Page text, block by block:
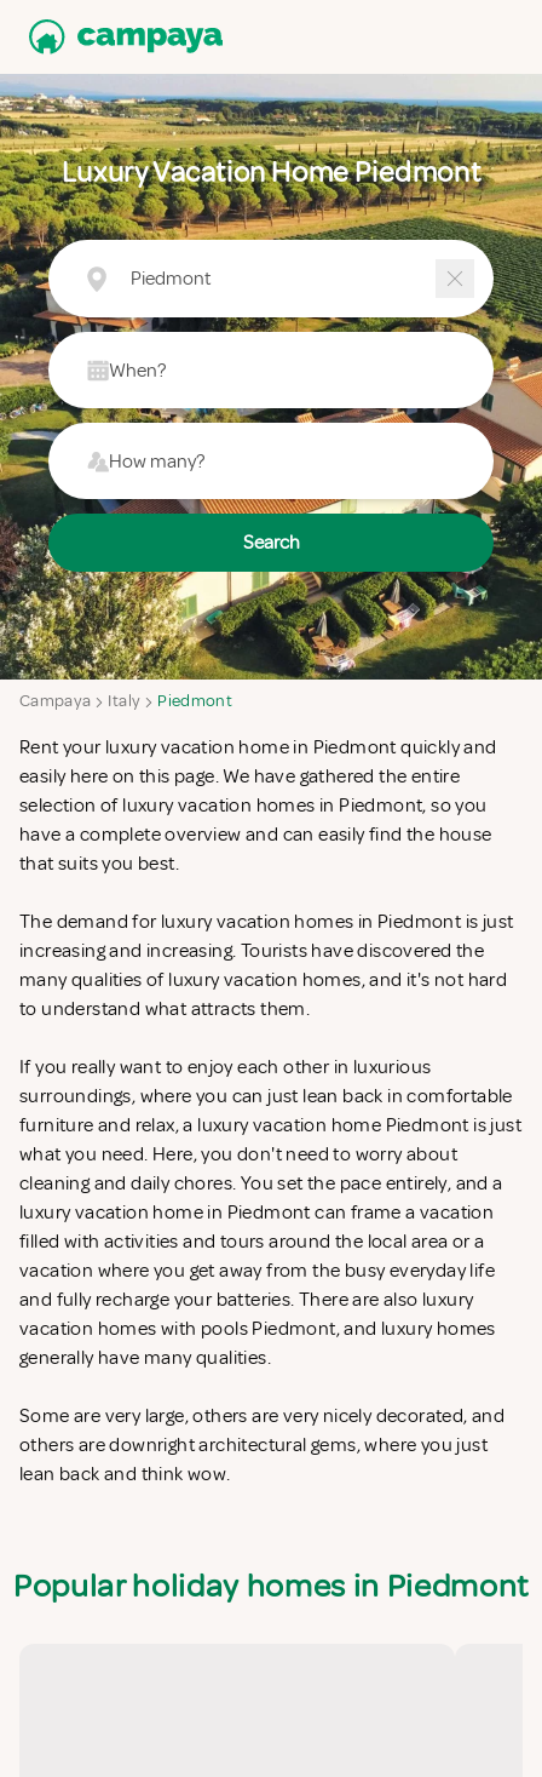
Luxury Vacation Home Piedmont
Piedmont
When?
How many?
Search
Campaya Italy Piedmont
Rent your luxury vacation home in Piedmont quickly and
easily here on this page. We have gathered the entire
selection of luxury vacation homes in Piedmont, so you
have a complete overview and can easily find the house
that suits you best.
The demand for luxury vacation homes in Piedmont is just
increasing and increasing. Tourists have discovered the
many qualities of luxury vacation homes, and it's not hard
to understand what attracts them.
If you really want to enjoy each other in luxurious
surroundings, where you can just lean back in comfortable
furniture and relax, a luxury vacation home Piedmont is just
what you need. Here, you don't need to worry about
cleaning and daily chores. You set the pace entirely, and a
luxury vacation home in Piedmont can frame a vacation
filled with activities and tours around the local area or a
vacation where you get away from the busy everyday life
and fully recharge your batteries. There are also luxury
vacation homes with pools Piedmont, and luxury homes
generally have many qualities.
Some are very large, others are very nicely decorated, and
others are downright architectural gems, where you just
lean back and think wow.
Popular holiday homes in Piedmont